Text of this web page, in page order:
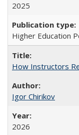
2025
Higher Education
How Instructors
Igor Chirikov
2026